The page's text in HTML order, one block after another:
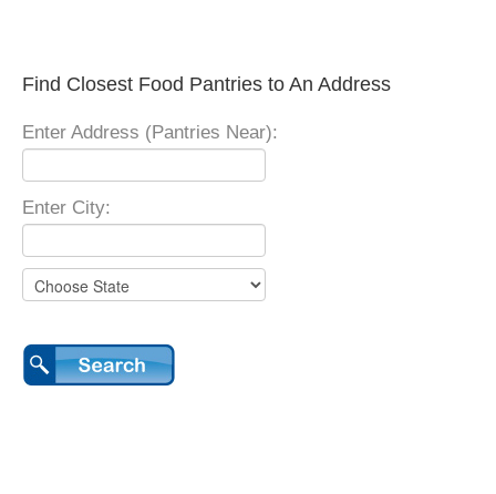
Find Closest Food Pantries to An Address
Enter Address (Pantries Near):
Enter City: